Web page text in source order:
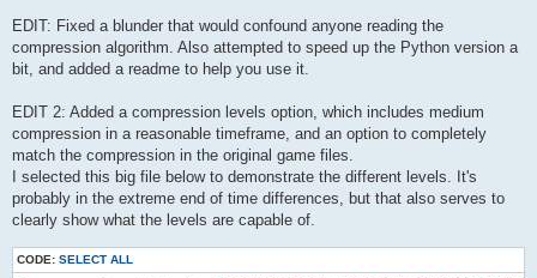
EDIT: Fixed a blunder that would confound anyone reading the
compression algorithm. Also attempted to speed up the Python version a
bit, and added a readme to help you use it.
EDIT 2: Added a compression levels option, which includes medium
compression in a reasonable timeframe, and an option to completely
match the compression in the original game files.
I selected this big file below to demonstrate the different levels. It's
probably in the extreme end of time differences, but that also serves to
clearly show what the levels are capable of.
CODE: SELECT ALL